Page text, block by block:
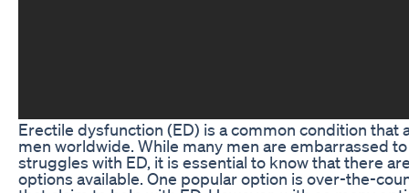
Erectile dysfunction (ED) is a common condition that
men worldwide. While many men are embarrassed
struggles with ED, it is essential to know that there
options available. One popular option is over-the-